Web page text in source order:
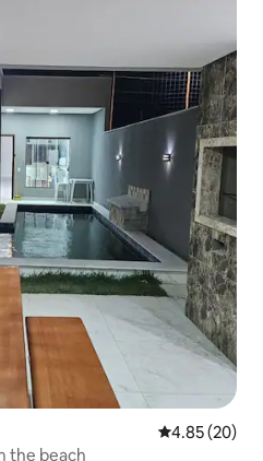
4.85 out of 5
4.85 (20)
the beach